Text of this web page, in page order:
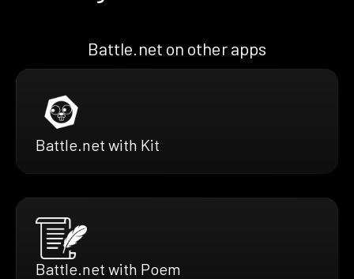
Battle.net on other apps
Battle.net with Kit
Battle.net with Poem